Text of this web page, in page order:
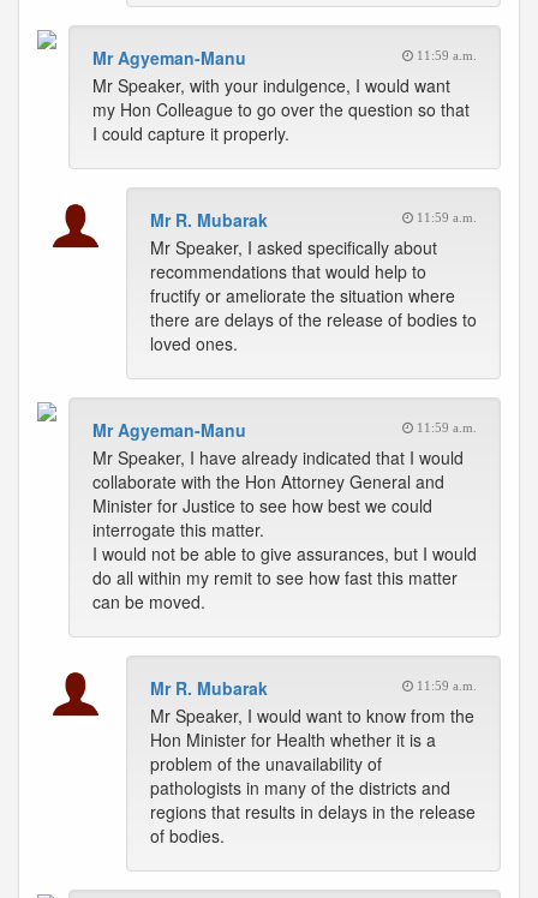
Mr Agyeman-Manu 11:59 a.m.
Mr Speaker, with your indulgence, I would want
my Hon Colleague to go over the question so that
I could capture it properly.
Mr R. Mubarak 11:59 a.m.
Mr Speaker, I asked specifically about
recommendations that would help to
fructify or ameliorate the situation where
there are delays of the release of bodies to
loved ones.
Mr Agyeman-Manu 11:59 a.m.
Mr Speaker, I have already indicated that I would
collaborate with the Hon Attorney General and
Minister for Justice to see how best we could
interrogate this matter.
I would not be able to give assurances, but I would
do all within my remit to see how fast this matter
can be moved.
Mr R. Mubarak 11:59 a.m.
Mr Speaker, I would want to know from the
Hon Minister for Health whether it is a
problem of the unavailability of
pathologists in many of the districts and
regions that results in delays in the release
of bodies.